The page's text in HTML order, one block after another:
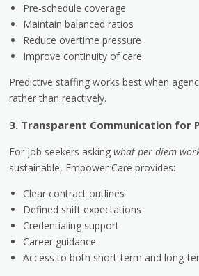
Pre-schedule coverage
Maintain balanced ratios
Reduce overtime pressure
Improve continuity of care
Predictive staffing works best when
rather than reactively.
3. Transparent Communication for
For job seekers askingwhat per diem
sustainable, Empower Care provides:
Clear contract outlines
Defined shift expectations
Credentialing support
Career guidance
Access to both short-term and long-